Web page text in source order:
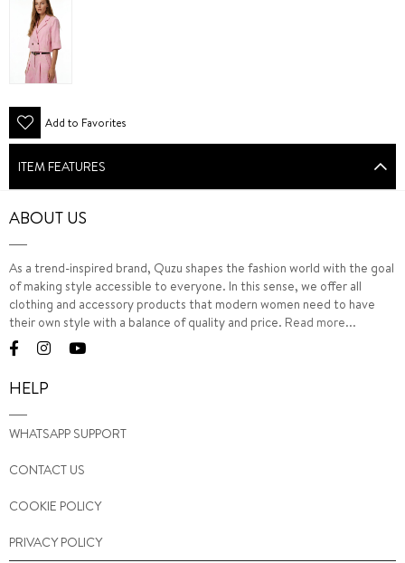
Add to Favorites
ITEM FEATURES
ABOUT US
As a trend-inspired brand, Quzu shapes the fashion world with the goal
of making style accessible to everyone. In this sense, we offer all
clothing and accessory products that modern women need to have
their own style with a balance of quality and price. Read more...
HELP
WHATSAPP SUPPORT
CONTACT US
COOKIE POLICY
PRIVACY POLICY